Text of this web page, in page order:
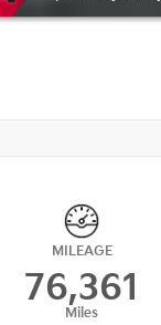
MILEAGE
76,361
Miles